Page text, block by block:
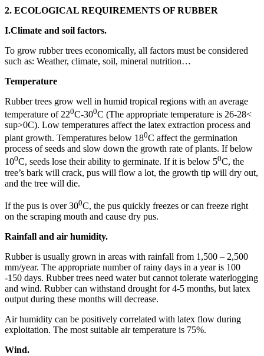
2. ECOLOGICAL REQUIREMENTS OF RUBBER
I.Climate and soil factors.
To grow rubber trees economically, all factors must be considered
such as: Weather, climate, soil, mineral nutrition…
Temperature
Rubber trees grow well in humid tropical regions with an average
temperature of 220C-300C (The appropriate temperature is 26-28<
sup>0C). Low temperatures affect the latex extraction process and
plant growth. Temperatures below 180C affect the germination
process of seeds and slow down the growth rate of plants. If below
100C, seeds lose their ability to germinate. If it is below 50C, the
tree’s bark will crack, pus will flow a lot, the growth tip will dry out,
and the tree will die.
If the pus is over 300C, the pus quickly freezes or can freeze right
on the scraping mouth and cause dry pus.
Rainfall and air humidity.
Rubber is usually grown in areas with rainfall from 1,500 – 2,500
mm/year. The appropriate number of rainy days in a year is 100
-150 days. Rubber trees need water but cannot tolerate waterlogging
and wind. Rubber can withstand drought for 4-5 months, but latex
output during these months will decrease.
Air humidity can be positively correlated with latex flow during
exploitation. The most suitable air temperature is 75%.
Wind.